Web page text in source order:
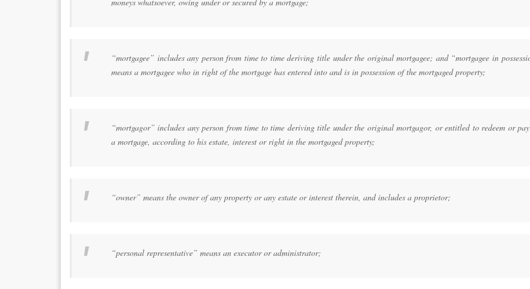
“mortgagee” includes any person from time to time deriving title under the original mortgagee; and “mortgagee in
means a mortgagee who in right of the mortgage has entered into and is in possession of the mortgaged property;
“mortgagor” includes any person from time to time deriving title under the original mortgagor, or entitled to redeem or
a mortgage, according to his estate, interest or right in the mortgaged property;
“owner” means the owner of any property or any estate or interest therein, and includes a proprietor;
“personal representative” means an executor or administrator;